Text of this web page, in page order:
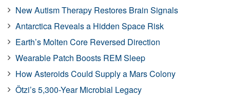
New Autism Therapy Restores Brain Signals
Antarctica Reveals a Hidden Space Risk
Earth’s Molten Core Reversed Direction
Wearable Patch Boosts REM Sleep
How Asteroids Could Supply a Mars Colony
Ötzi’s 5,300-Year Microbial Legacy